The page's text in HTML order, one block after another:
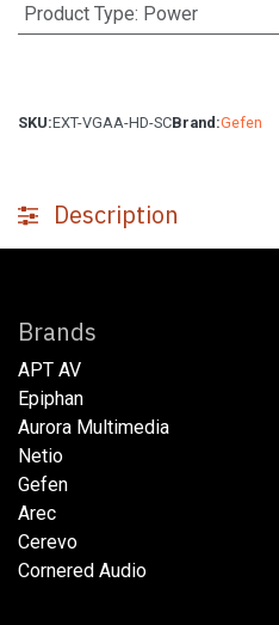
Product Type: Power
SKU:EXT-VGAA-HD-SCBrand:Gefen
Description
Brands
APT AV
Epiphan
Aurora Multimedia
Netio​
Gefen
Arec
Cerevo
Cornered Audio